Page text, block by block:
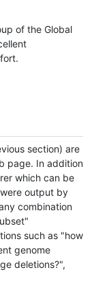
of the Global
section) are
page. In addition
which can be
output by
combination
such as "how
genome
deletions?",